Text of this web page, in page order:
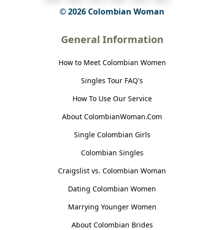
© 2026 Colombian Woman
General Information
How to Meet Colombian Women
Singles Tour FAQ's
How To Use Our Service
About ColombianWoman.Com
Single Colombian Girls
Colombian Singles
Craigslist vs. Colombian Woman
Dating Colombian Women
Marrying Younger Women
About Colombian Brides